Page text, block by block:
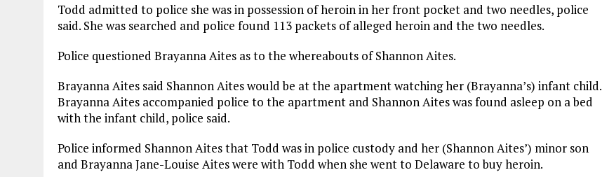
Todd admitted to police she was in possession of heroin in her front pocket and two needles, police
said. She was searched and police found 113 packets of alleged heroin and the two needles.
Police questioned Brayanna Aites as to the whereabouts of Shannon Aites.
Brayanna Aites said Shannon Aites would be at the apartment watching her (Brayanna’s) infant child.
Brayanna Aites accompanied police to the apartment and Shannon Aites was found asleep on a bed
with the infant child, police said.
Police informed Shannon Aites that Todd was in police custody and her (Shannon Aites’) minor son
and Brayanna Jane-Louise Aites were with Todd when she went to Delaware to buy heroin.